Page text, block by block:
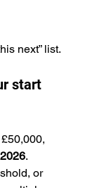
next” list.
start
.
or